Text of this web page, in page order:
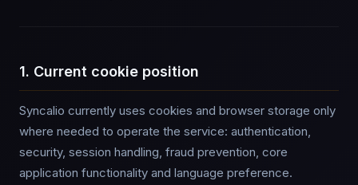
1. Current cookie position
Syncalio currently uses cookies and browser storage only
where needed to operate the service: authentication,
security, session handling, fraud prevention, core
application functionality and language preference.